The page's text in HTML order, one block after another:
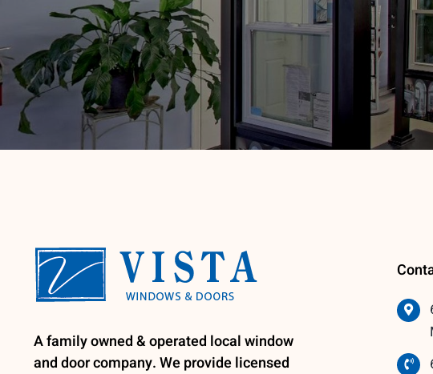
A family owned & operated local window
and door company. We provide licensed